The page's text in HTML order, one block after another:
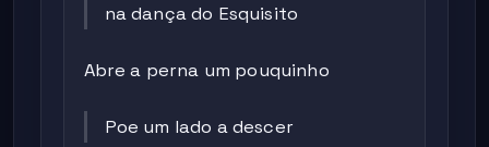
na dança do Esquisito
Abre a perna um pouquinho
Poe um lado a descer